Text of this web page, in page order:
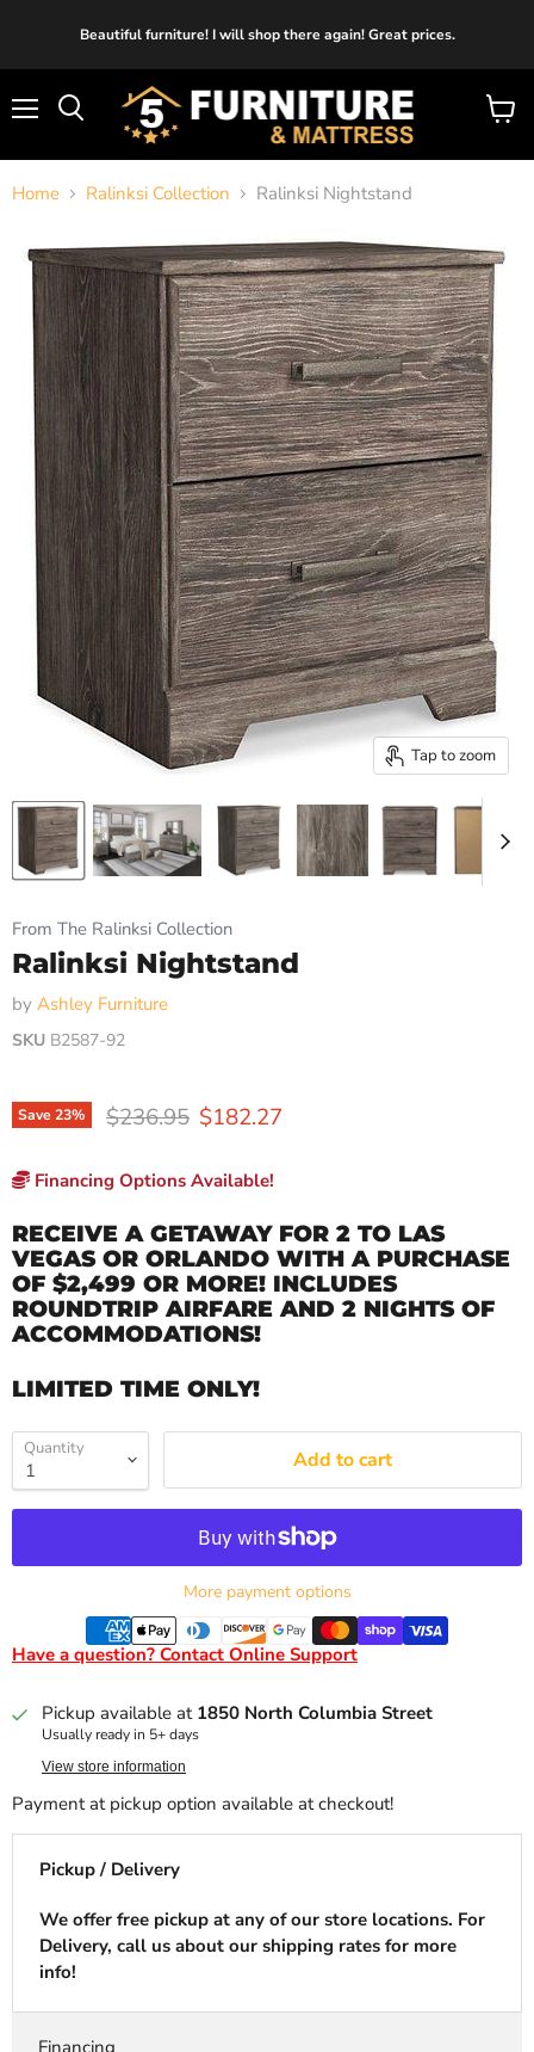
Beautiful furniture! I will shop there again! Great prices.
View
Home Ralinksi Collection Ralinksi Nightstand
Tap to zoom
From The Ralinksi Collection
Ralinksi Nightstand
by Ashley Furniture
SKU B2587-92
Save23% Original price
$236.95 Current price
$182.27
Financing Options Available!
RECEIVE A GETAWAY FOR 2 TO LAS
VEGAS OR ORLANDO WITH A PURCHASE
OF $2,499 OR MORE! INCLUDES
ROUNDTRIP AIRFARE AND 2 NIGHTS OF
ACCOMMODATIONS!
LIMITED TIME ONLY!
Quantity Add to cart
More payment options
Have a question? Contact Online Support
Pickup available at 1850 North Columbia Street
Usually ready in 5+ days
View store information
Payment at pickup option available at checkout!
Pickup / Delivery
We offer free pickup at any of our store locations. For
Delivery, call us about our shipping rates for more
info!